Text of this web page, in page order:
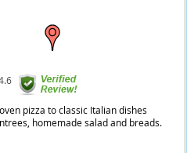
pizza to classic Italian dishes
homemade salad and breads.